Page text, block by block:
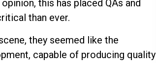
this has placed QAs and
than ever.
they seemed like the
capable of producing quality